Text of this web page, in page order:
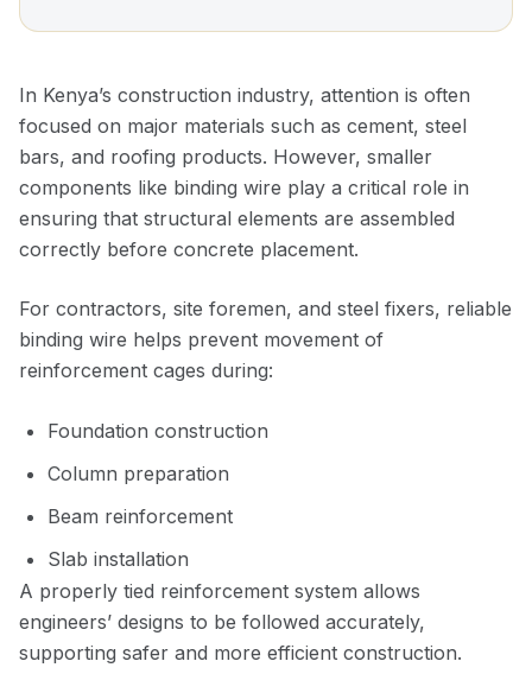
In Kenya’s construction industry, attention is often
focused on major materials such as cement, steel
bars, and roofing products. However, smaller
components like binding wire play a critical role in
ensuring that structural elements are assembled
correctly before concrete placement.
For contractors, site foremen, and steel fixers, reliable
binding wire helps prevent movement of
reinforcement cages during:
Foundation construction
Column preparation
Beam reinforcement
Slab installation
A properly tied reinforcement system allows
engineers’ designs to be followed accurately,
supporting safer and more efficient construction.